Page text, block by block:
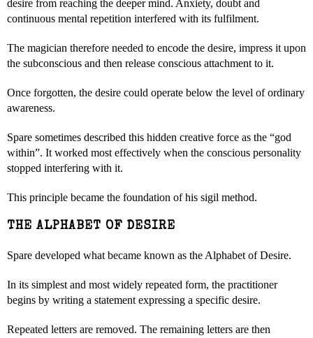
desire from reaching the deeper mind. Anxiety, doubt and
continuous mental repetition interfered with its fulfilment.
The magician therefore needed to encode the desire, impress it upon
the subconscious and then release conscious attachment to it.
Once forgotten, the desire could operate below the level of ordinary
awareness.
Spare sometimes described this hidden creative force as the “god
within”. It worked most effectively when the conscious personality
stopped interfering with it.
This principle became the foundation of his sigil method.
THE ALPHABET OF DESIRE
Spare developed what became known as the Alphabet of Desire.
In its simplest and most widely repeated form, the practitioner
begins by writing a statement expressing a specific desire.
Repeated letters are removed. The remaining letters are then